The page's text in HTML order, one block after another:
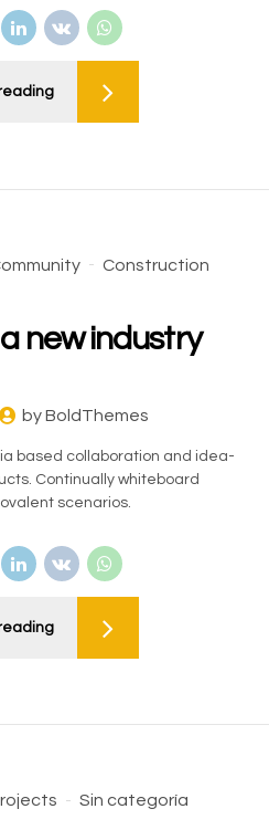
Construction
new industry
by BoldThemes
based collaboration and idea-
Continually whiteboard
scenarios.
Sin categoría